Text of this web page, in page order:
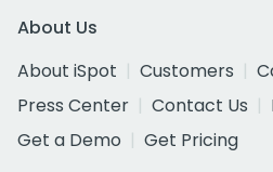
About Us
About iSpot
Customers
Press Center
Contact Us
Get a Demo
Get Pricing